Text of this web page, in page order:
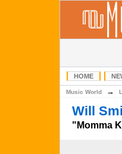
HOME
Music World →
Will
"Momma